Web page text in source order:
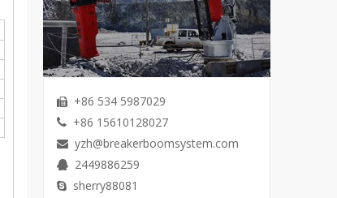
 +86 534 5987029
 +86 15610128027
 yzh@breakerboomsystem.com
 2449886259
 sherry88081